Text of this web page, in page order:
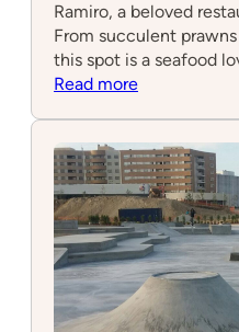
Ramiro, a beloved
From succulent
this spot is a seafood
Read more: